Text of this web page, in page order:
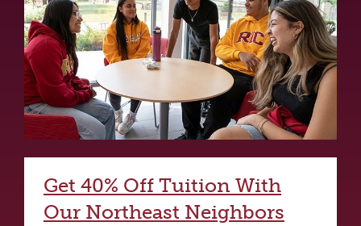
Get 40% Off Tuition With
Our Northeast Neighbors